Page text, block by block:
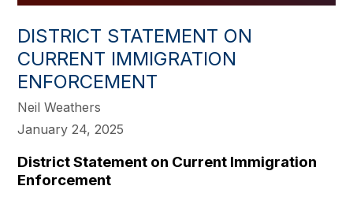
DISTRICT STATEMENT ON
CURRENT IMMIGRATION
ENFORCEMENT
Neil Weathers
January 24, 2025
District Statement on Current Immigration
Enforcement